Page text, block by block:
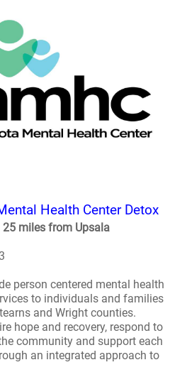
Health Center Detox
25 miles from Upsala
person centered mental health
to individuals and families
and Wright counties.
hope and recovery, respond to
community and support each
an integrated approach to